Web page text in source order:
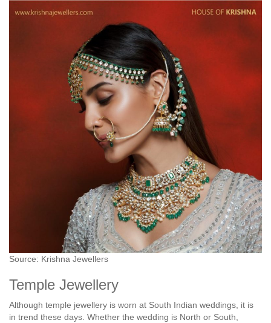
Source: Krishna Jewellers
Temple Jewellery
Although temple jewellery is worn at South Indian weddings, it is
in trend these days. Whether the wedding is North or South,